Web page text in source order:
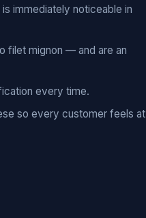
immediately noticeable in
filet mignon — and are an
every time.
so every customer feels at